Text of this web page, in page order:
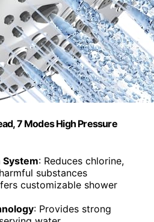
7 Modes High Pressure
: Reduces chlorine,
substances
customizable shower
: Provides strong